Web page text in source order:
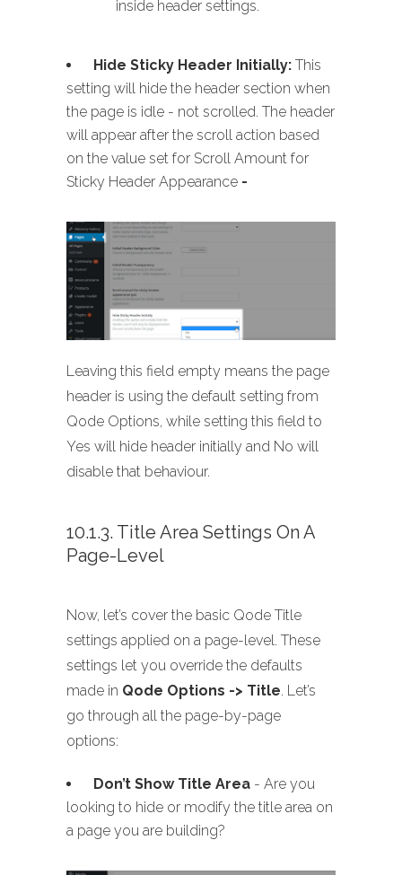
inside header settings.
Hide Sticky Header Initially: This
setting will hide the header section when
the page is idle - not scrolled. The header
will appear after the scroll action based
on the value set for Scroll Amount for
Sticky Header Appearance -
Leaving this field empty means the page
header is using the default setting from
Qode Options, while setting this field to
Yes will hide header initially and No will
disable that behaviour.
10.1.3. Title Area Settings On A
Page-Level
Now, let’s cover the basic Qode Title
settings applied on a page-level. These
settings let you override the defaults
made in Qode Options -> Title. Let’s
go through all the page-by-page
options:
Don’t Show Title Area - Are you
looking to hide or modify the title area on
a page you are building?